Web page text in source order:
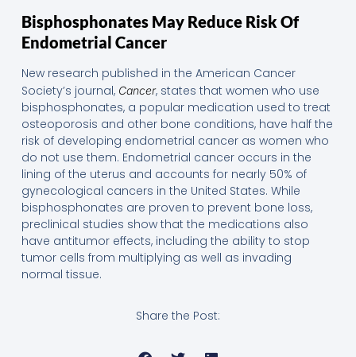
Bisphosphonates May Reduce Risk Of
Endometrial Cancer
New research published in the American Cancer
Society’s journal, Cancer, states that women who use
bisphosphonates, a popular medication used to treat
osteoporosis and other bone conditions, have half the
risk of developing endometrial cancer as women who
do not use them. Endometrial cancer occurs in the
lining of the uterus and accounts for nearly 50% of
gynecological cancers in the United States. While
bisphosphonates are proven to prevent bone loss,
preclinical studies show that the medications also
have antitumor effects, including the ability to stop
tumor cells from multiplying as well as invading
normal tissue.
Share the Post: